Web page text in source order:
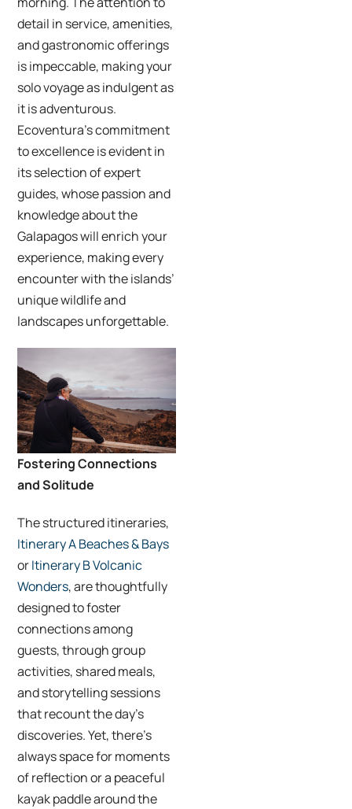
detail in service, amenities,
and gastronomic offerings
is impeccable, making your
solo voyage as indulgent as
it is adventurous.
Ecoventura’s commitment
to excellence is evident in
its selection of expert
guides, whose passion and
knowledge about the
Galapagos will enrich your
experience, making every
encounter with the islands’
unique wildlife and
landscapes unforgettable.
Fostering Connections
and Solitude
The structured itineraries,
Itinerary A Beaches & Bays
orItinerary B Volcanic
Wonders, are thoughtfully
designed to foster
connections among
guests, through group
activities, shared meals,
and storytelling sessions
that recount the day’s
discoveries. Yet, there’s
always space for moments
of reflection or a peaceful
kayak paddle around the